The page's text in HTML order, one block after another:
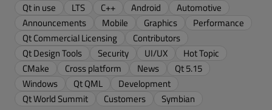
Qt in use
LTS C++ Android
Automotive
Announcements
Mobile Graphics
Performance
Qt Commercial Licensing
Contributors
Qt Design Tools
Security UI/UX
Hot Topic
CMake
Cross platform News
Qt 5.15
Windows
Qt QML
Development
Qt World Summit
Customers Symbian